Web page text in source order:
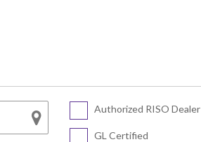
SF5130 EII
CV Series
CV3230
Authorized RISO Dealer
GL Certified